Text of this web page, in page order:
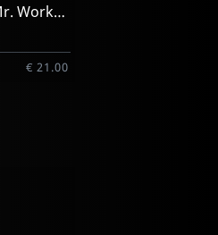
Sweeet Melody/ Mr. Workhard (black)
€ 21.00